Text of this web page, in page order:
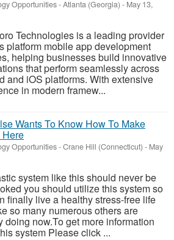
Opportunities-Atlanta (Georgia) - May 13,
Technologies is a leading provider
platform mobile app development
helping businesses build innovative
that perform seamlessly across
and iOS platforms. With extensive
in modern framew...
Wants To Know How To Make
Here
Opportunities-Crane Hill (Connecticut) - May
system like this should never be
you should utilize this system so
finally live a healthy stress-free life
so many numerous others are
doing now.To get more information
system Please click ...